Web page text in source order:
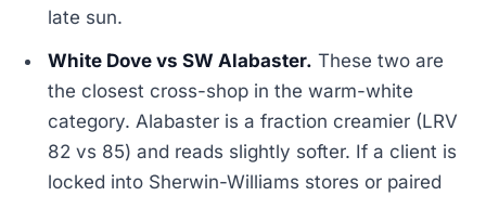
late sun.
White Dove vs SW Alabaster. These two are
the closest cross-shop in the warm-white
category. Alabaster is a fraction creamier (LRV
82 vs 85) and reads slightly softer. If a client is
locked into Sherwin-Williams stores or paired